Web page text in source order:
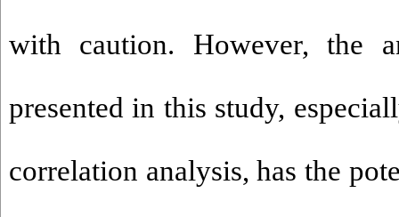
with caution. However, the
presented in this study,
correlation analysis, has the